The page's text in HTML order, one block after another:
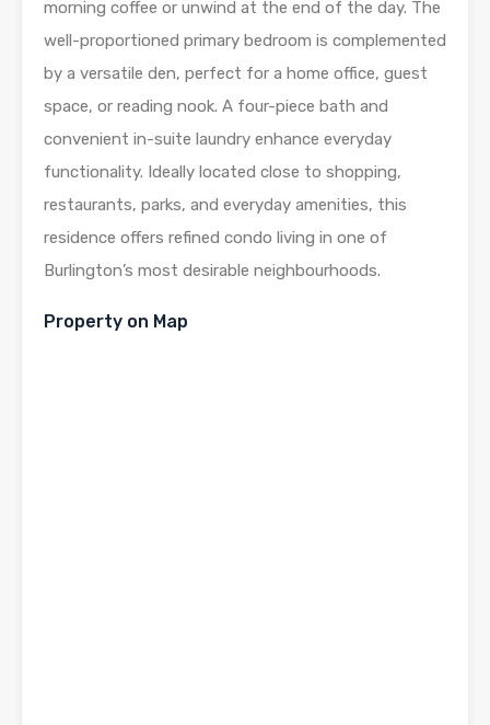
morning coffee or unwind at the end of the day. The
well-proportioned primary bedroom is complemented
by a versatile den, perfect for a home office, guest
space, or reading nook. A four-piece bath and
convenient in-suite laundry enhance everyday
functionality. Ideally located close to shopping,
restaurants, parks, and everyday amenities, this
residence offers refined condo living in one of
Burlington’s most desirable neighbourhoods.
Property on Map